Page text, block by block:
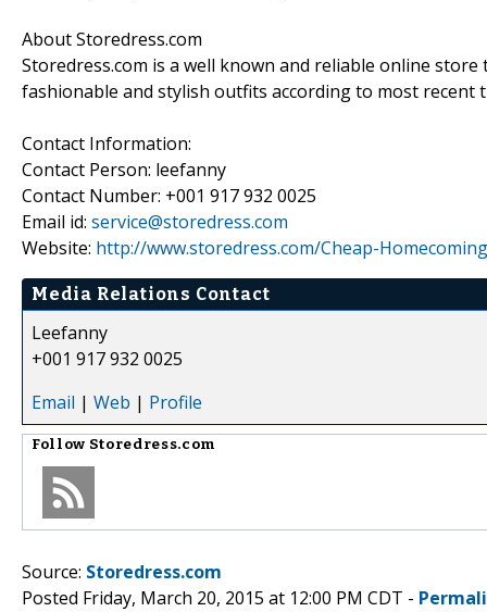
About Storedress.com
Storedress.com is a well known and reliable online
fashionable and stylish outfits according to most recent
Contact Information:
Contact Person: leefanny
Contact Number: +001 917 932 0025
Email id: service@storedress.com
Website: http://www.storedress.com/Cheap-
Media Relations Contact
Leefanny
+001 917 932 0025
Email | Web | Profile
Follow Storedress.com
Source: Storedress.com
Posted Friday, March 20, 2015 at 12:00 PM CDT -